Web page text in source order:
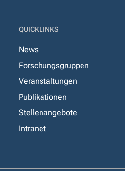
QUICKLINKS
News
Forschungsgruppen
Veranstaltungen
Publikationen
Stellenangebote
Intranet